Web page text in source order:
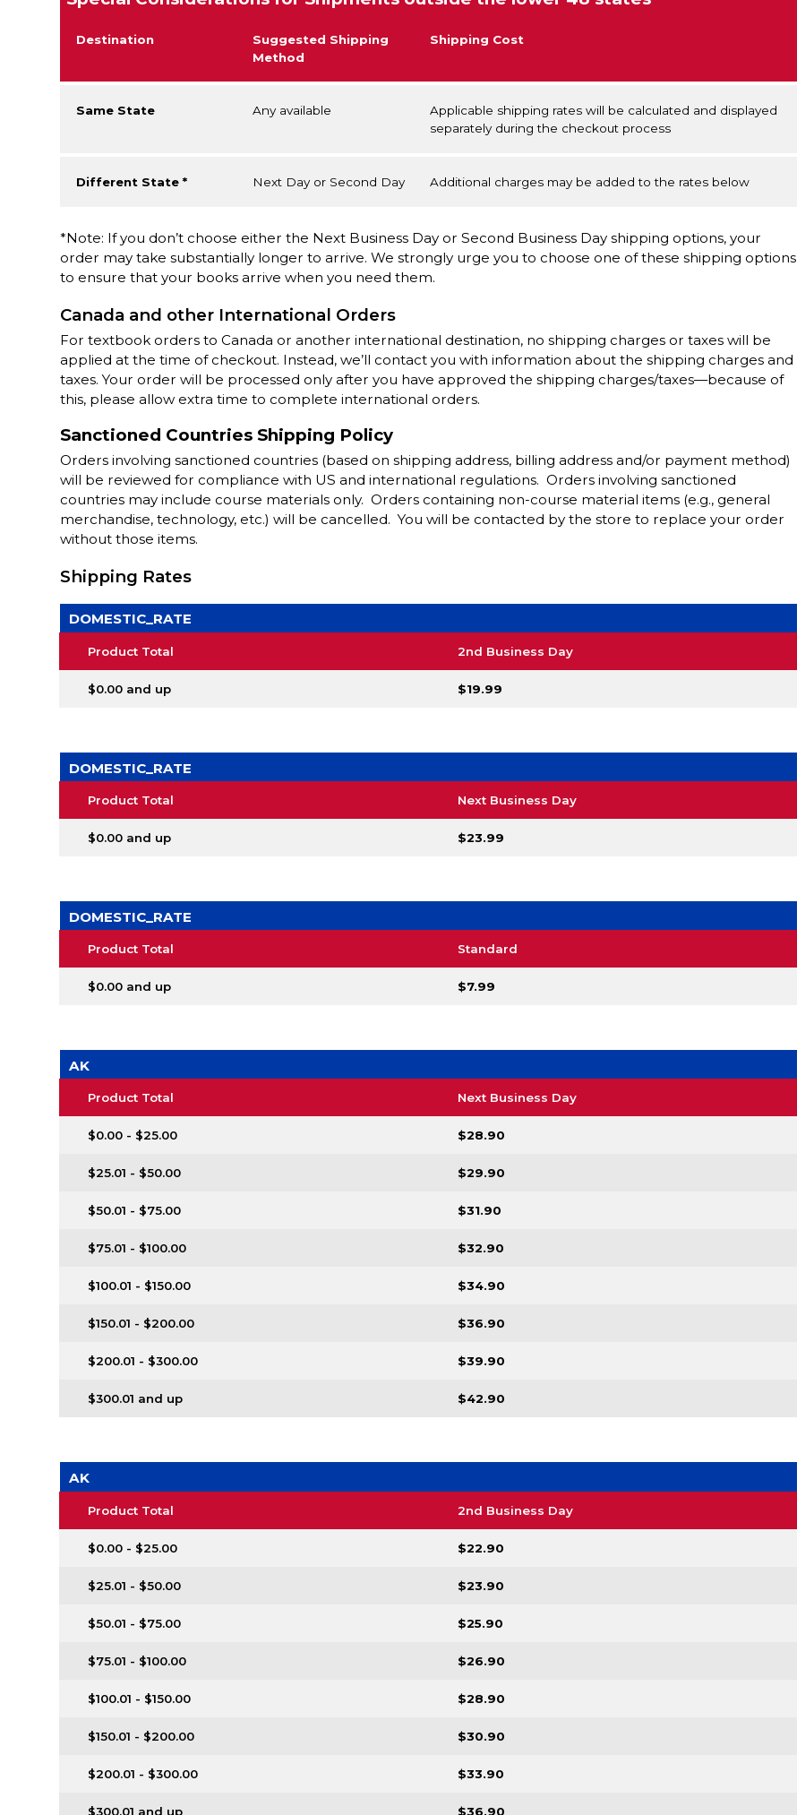
Destination
Suggested Shipping
Method
Shipping Cost
Same State Any available
Applicable shipping rates will be calculated and displayed
separately during the checkout process
Different State * Next Day or Second Day Additional charges may be added to the rates below
*Note: If you don’t choose either the Next Business Day or Second Business Day shipping options, your
order may take substantially longer to arrive. We strongly urge you to choose one of these shipping options
to ensure that your books arrive when you need them.
Canada and other International Orders
For textbook orders to Canada or another international destination, no shipping charges or taxes will be
applied at the time of checkout. Instead, we’ll contact you with information about the shipping charges and
taxes. Your order will be processed only after you have approved the shipping charges/taxes—because of
this, please allow extra time to complete international orders.
Sanctioned Countries Shipping Policy
Orders involving sanctioned countries (based on shipping address, billing address and/or payment method)
will be reviewed for compliance with US and international regulations. Orders involving sanctioned
countries may include course materials only. Orders containing non-course material items (e.g., general
merchandise, technology, etc.) will be cancelled. You will be contacted by the store to replace your order
without those items.
Shipping Rates
DOMESTIC_RATE
Product Total 2nd Business Day
$0.00 and up $19.99
DOMESTIC_RATE
Product Total Next Business Day
$0.00 and up $23.99
DOMESTIC_RATE
Product Total Standard
$0.00 and up $7.99
AK
Product Total Next Business Day
$0.00 - $25.00 $28.90
$25.01 - $50.00 $29.90
$50.01 - $75.00 $31.90
$75.01 - $100.00 $32.90
$100.01 - $150.00 $34.90
$150.01 - $200.00 $36.90
$200.01 - $300.00 $39.90
$300.01 and up $42.90
AK
Product Total 2nd Business Day
$0.00 - $25.00 $22.90
$25.01 - $50.00 $23.90
$50.01 - $75.00 $25.90
$75.01 - $100.00 $26.90
$100.01 - $150.00 $28.90
$150.01 - $200.00 $30.90
$200.01 - $300.00 $33.90
$300.01 and up $36.90